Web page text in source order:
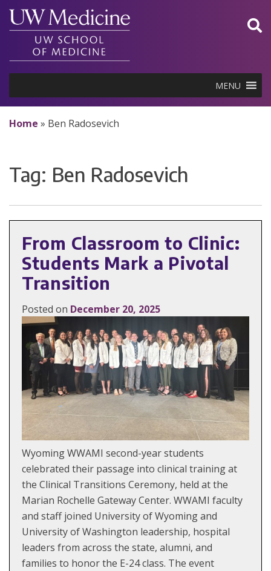
Skip
content
MENU
Home » Ben Radosevich
Tag: Ben Radosevich
From Classroom to Clinic:
Students Mark a Pivotal
Transition
Posted on December 20, 2025
Wyoming WWAMI second-year students
celebrated their passage into clinical training at
the Clinical Transitions Ceremony, held at the
Marian Rochelle Gateway Center. WWAMI faculty
and staff joined University of Wyoming and
University of Washington leadership, hospital
leaders from across the state, alumni, and
families to honor the E-24 class. The event